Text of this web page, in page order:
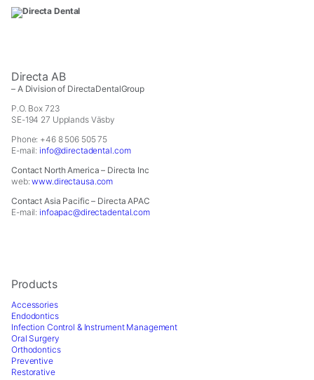
Directa AB
– A Division of DirectaDentalGroup
P.O. Box 723
SE-194 27 Upplands Väsby
Phone: +46 8 506 505 75
E-mail: info@directadental.com
Contact North America – Directa Inc
web:www.directausa.com
Contact Asia Pacific – Directa APAC
E-mail: infoapac@directadental.com
Products
Accessories
Endodontics
Infection Control & Instrument Management
Oral Surgery
Orthodontics
Preventive
Restorative
to function.
us to
website's
functionality
and
structure,
based on
how the
website is
used.
our website
to perform
as well as
possible
during your
visit. If you
refuse these